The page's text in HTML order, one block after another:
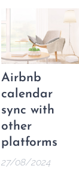
spend on your
next trip.
Simply register
yourproperty
by using this
linkto get the
bonus. It's 100
% free.
Airbnb
calendar
sync with
other
platforms
27/08/2024